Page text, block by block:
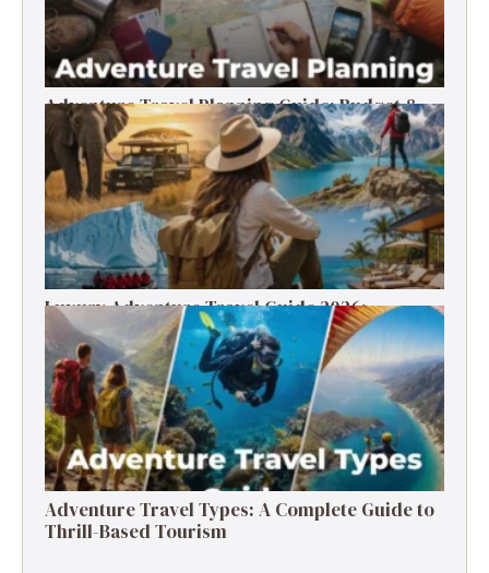
Adventure Travel Planning Guide: Budget &
Tips (2026)
Luxury Adventure Travel Guide 2026:
Destinations, Experiences & Tips
Adventure Travel Types: A Complete Guide to
Thrill-Based Tourism